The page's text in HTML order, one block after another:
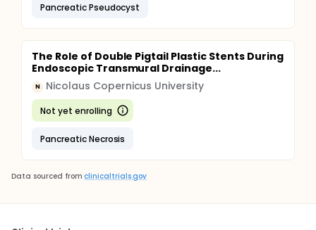
Pancreatic Pseudocyst
The Role of Double Pigtail Plastic Stents During
Endoscopic Transmural Drainage...
N Nicolaus Copernicus University
Not yet enrolling
Pancreatic Necrosis
Data sourced from clinicaltrials.gov